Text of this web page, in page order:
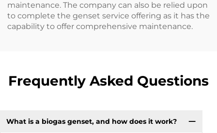
maintenance. The company can also be relied upon
to complete the genset service offering as it has the
capability to offer comprehensive maintenance.
Frequently Asked Questions
What is a biogas genset, and how does it work?